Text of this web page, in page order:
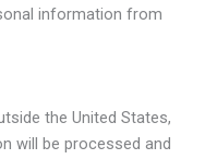
information from
the United States,
will be processed and